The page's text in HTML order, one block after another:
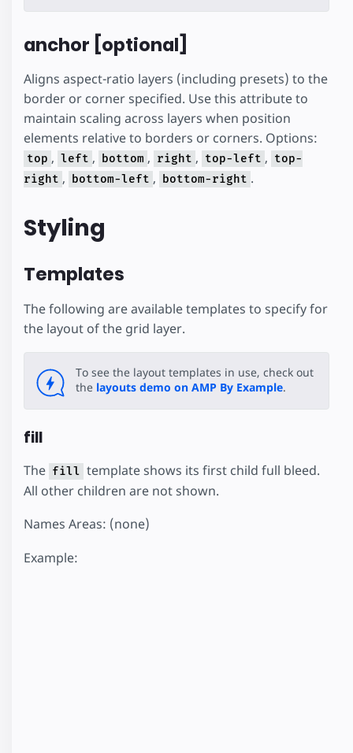
anchor [optional]
Aligns aspect-ratio layers (including presets) to the
border or corner specified. Use this attribute to
maintain scaling across layers when position
elements relative to borders or corners. Options:
top , left , bottom , right , top-left , top-
right , bottom-left , bottom-right .
Styling
Templates
The following are available templates to specify for
the layout of the grid layer.
To see the layout templates in use, check out
the layouts demo on AMP By Example.
fill
The fill template shows its first child full bleed.
All other children are not shown.
Names Areas: (none)
Example: